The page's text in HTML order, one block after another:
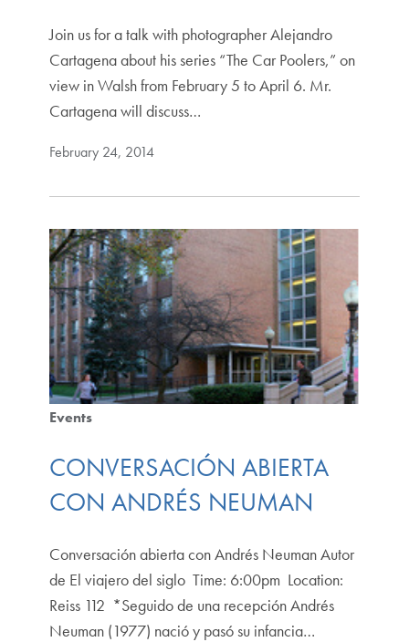
Join us for a talk with photographer Alejandro
Cartagena about his series “The Car Poolers,” on
view in Walsh from February 5 to April 6. Mr.
Cartagena will discuss…
February 24, 2014
Events
CONVERSACIÓN ABIERTA
CON ANDRÉS NEUMAN
Conversación abierta con Andrés Neuman Autor
de El viajero del siglo Time: 6:00pm Location:
Reiss 112 *Seguido de una recepción Andrés
Neuman (1977) nació y pasó su infancia…